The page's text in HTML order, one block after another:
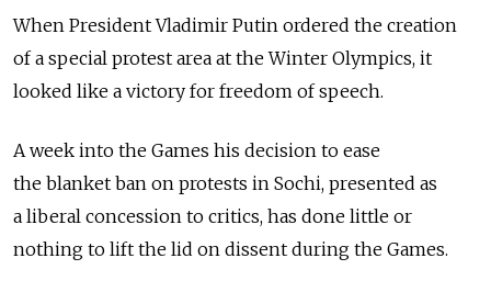
When President Vladimir Putin ordered the creation
of a special protest area at the Winter Olympics, it
looked like a victory for freedom of speech.
A week into the Games his decision to ease
the blanket ban on protests in Sochi, presented as
a liberal concession to critics, has done little or
nothing to lift the lid on dissent during the Games.